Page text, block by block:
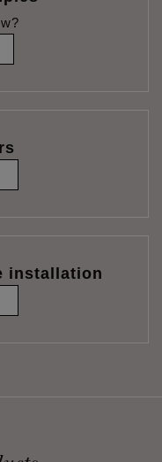
installation